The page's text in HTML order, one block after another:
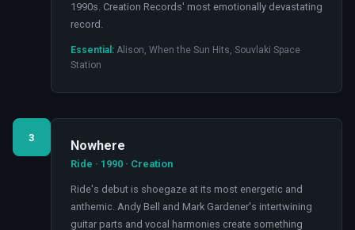
1990s. Creation Records' most emotionally devastating
record.
Essential: Alison, When the Sun Hits, Souvlaki Space
Station
3
Nowhere
Ride · 1990 · Creation
Ride's debut is shoegaze at its most energetic and
anthemic. Andy Bell and Mark Gardener's intertwining
guitar parts and vocal harmonies create something